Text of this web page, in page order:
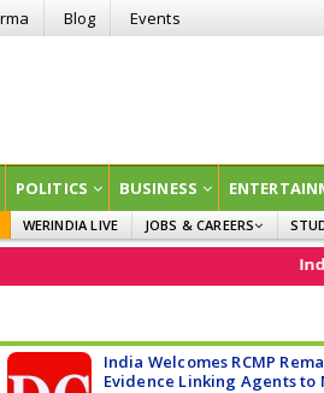
Blog Events
POLITICS BUSINESS
WERINDIA LIVE
JOBS & CAREERS
EDUCATION
Ind
India Welcomes RCMP
Evidence Linking Agents